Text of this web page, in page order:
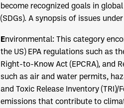
become recognized goals in
(SDGs). A synopsis of issues
Environmental: This category
the US) EPA regulations such as
Right-to-Know Act (EPCRA), and
such as air and water permits,
and Toxic Release Inventory
emissions that contribute to